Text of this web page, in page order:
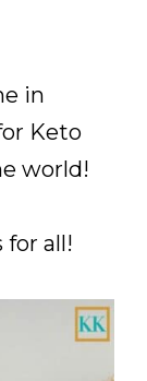
in
Keto
world!
for all!